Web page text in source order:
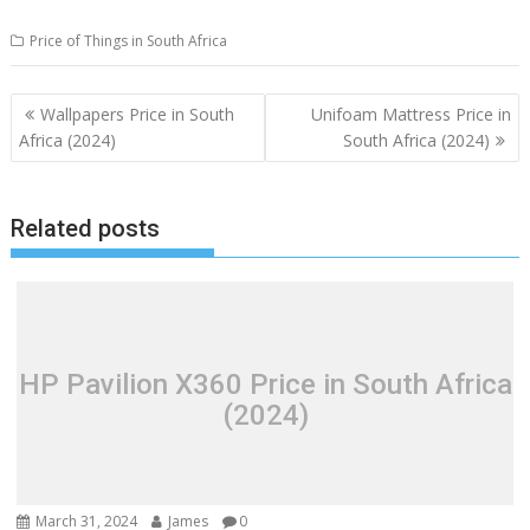
Price of Things in South Africa
Post
navigation
Wallpapers Price in South
Africa (2024)
Unifoam Mattress Price in
South Africa (2024)
Related posts
HP Pavilion X360 Price in South Africa
(2024)
March 31, 2024 James 0